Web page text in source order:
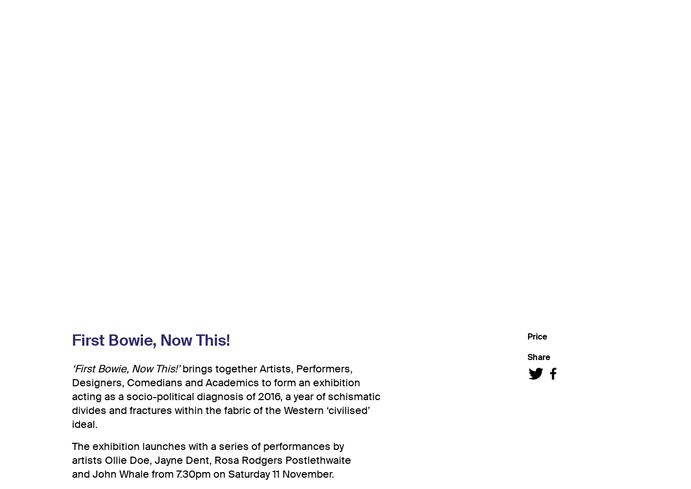
First Bowie, Now This!
‘First Bowie, Now This!’brings together Artists, Performers,
Designers, Comedians and Academics to form an exhibition
acting as a socio-political diagnosis of 2016, a year of schismatic
divides and fractures within the fabric of the Western ‘civilised’
ideal.
The exhibition launches with a series of performances by
artists Ollie Doe, Jayne Dent, Rosa Rodgers Postlethwaite
and John Whale from 7.30pm on Saturday 11 November.
Price
Share